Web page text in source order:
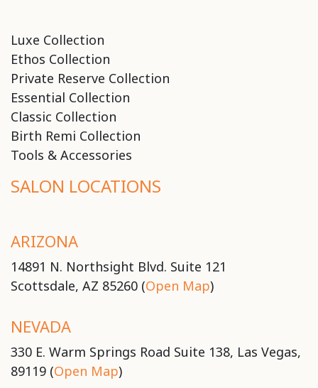
Luxe Collection
Ethos Collection
Private Reserve Collection
Essential Collection
Classic Collection
Birth Remi Collection
Tools & Accessories
SALON LOCATIONS
ARIZONA
14891 N. Northsight Blvd. Suite 121
Scottsdale, AZ 85260 (Open Map)
NEVADA
330 E. Warm Springs Road Suite 138, Las Vegas,
89119 (Open Map)